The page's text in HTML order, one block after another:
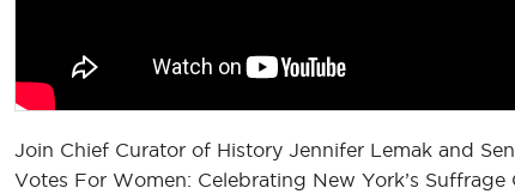
Join Chief Curator of History Jennifer Lemak and
Votes For Women: Celebrating New York’s